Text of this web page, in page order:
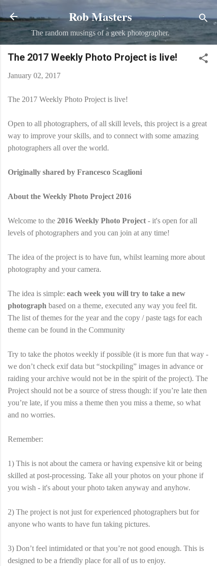
Skip to main content
Rob Masters
The random musings of a geek photographer.
The 2017 Weekly Photo Project is live!
January 02, 2017
The 2017 Weekly Photo Project is live!
Open to all photographers, of all skill levels, this project is a great
way to improve your skills, and to connect with some amazing
photographers all over the world.
Originally shared by Francesco Scaglioni
About the Weekly Photo Project 2016
Welcome to the 2016 Weekly Photo Project - it's open for all
levels of photographers and you can join at any time!
The idea of the project is to have fun, whilst learning more about
photography and your camera.
The idea is simple: each week you will try to take a new
photograph based on a theme, executed any way you feel fit.
The list of themes for the year and the copy / paste tags for each
theme can be found in the Community
Try to take the photos weekly if possible (it is more fun that way -
we don’t check exif data but “stockpiling” images in advance or
raiding your archive would not be in the spirit of the project). The
Project should not be a source of stress though: if you’re late then
you’re late, if you miss a theme then you miss a theme, so what
and no worries.
Remember:
1) This is not about the camera or having expensive kit or being
skilled at post-processing. Take all your photos on your phone if
you wish - it's about your photo taken anyway and anyhow.
2) The project is not just for experienced photographers but for
anyone who wants to have fun taking pictures.
3) Don’t feel intimidated or that you’re not good enough. This is
designed to be a friendly place for all of us to enjoy.